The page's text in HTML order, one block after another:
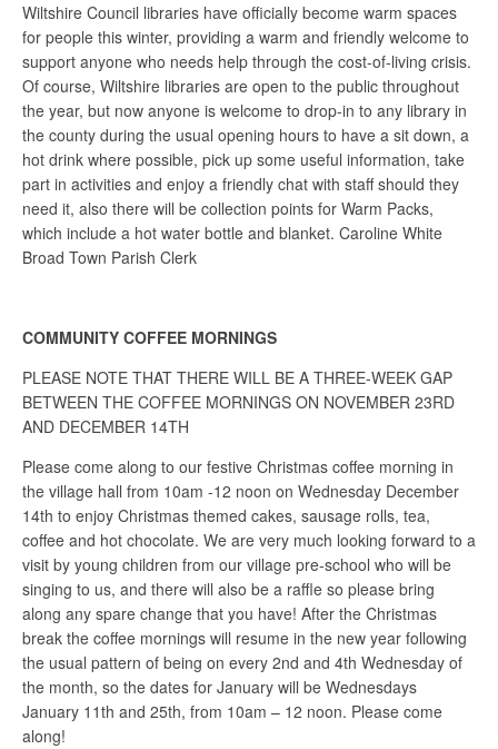
Wiltshire Council libraries have officially become warm spaces
for people this winter, providing a warm and friendly welcome to
support anyone who needs help through the cost-of-living crisis.
Of course, Wiltshire libraries are open to the public throughout
the year, but now anyone is welcome to drop-in to any library in
the county during the usual opening hours to have a sit down, a
hot drink where possible, pick up some useful information, take
part in activities and enjoy a friendly chat with staff should they
need it, also there will be collection points for Warm Packs,
which include a hot water bottle and blanket. Caroline White
Broad Town Parish Clerk
COMMUNITY COFFEE MORNINGS
PLEASE NOTE THAT THERE WILL BE A THREE-WEEK GAP
BETWEEN THE COFFEE MORNINGS ON NOVEMBER 23RD
AND DECEMBER 14TH
Please come along to our festive Christmas coffee morning in
the village hall from 10am -12 noon on Wednesday December
14th to enjoy Christmas themed cakes, sausage rolls, tea,
coffee and hot chocolate. We are very much looking forward to a
visit by young children from our village pre-school who will be
singing to us, and there will also be a raffle so please bring
along any spare change that you have! After the Christmas
break the coffee mornings will resume in the new year following
the usual pattern of being on every 2nd and 4th Wednesday of
the month, so the dates for January will be Wednesdays
January 11th and 25th, from 10am – 12 noon. Please come
along!